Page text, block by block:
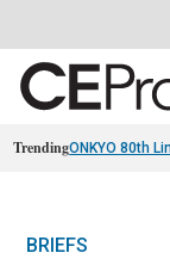
TrendingONKYO 80th
BRIEFS